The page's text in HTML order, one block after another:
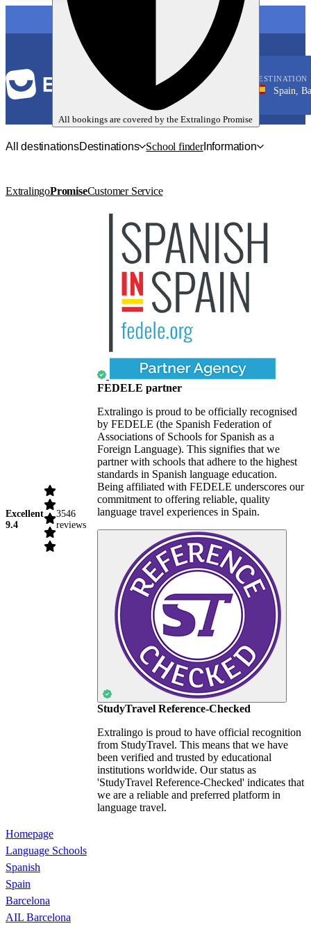
All bookings are covered by the Extralingo Promise
LANGUAGE
DESTINATION
Spain, Barcelona
All destinationsDestinations School finderInformation
ExtralingoPromiseCustomer Service
Excellent
9.4
3546
reviews
FEDELE partner
Extralingo is proud to be officially recognised
by FEDELE (the Spanish Federation of
Associations of Schools for Spanish as a
Foreign Language). This signifies that we
partner with schools that adhere to the highest
standards in Spanish language education.
Being affiliated with FEDELE underscores our
commitment to offering reliable, quality
language travel experiences in Spain.
StudyTravel Reference-Checked
Extralingo is proud to have official recognition
from StudyTravel. This means that we have
been verified and trusted by educational
institutions worldwide. Our status as
'StudyTravel Reference-Checked' indicates that
we are a reliable and preferred platform in
language travel.
Homepage
Language Schools
Spanish
Spain
Barcelona
AIL Barcelona